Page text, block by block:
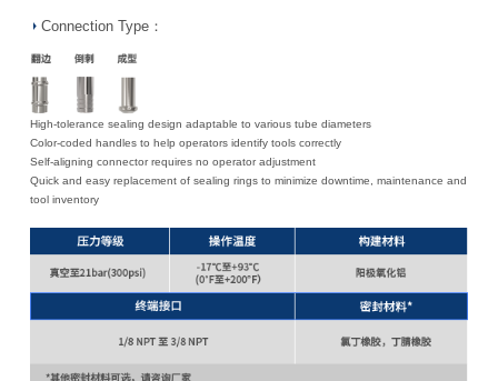
Connection Type：
High-tolerance sealing design adaptable to various tube diameters
Color-coded handles to help operators identify tools correctly
Self-aligning connector requires no operator adjustment
Quick and easy replacement of sealing rings to minimize downtime, maintenance and
tool inventory